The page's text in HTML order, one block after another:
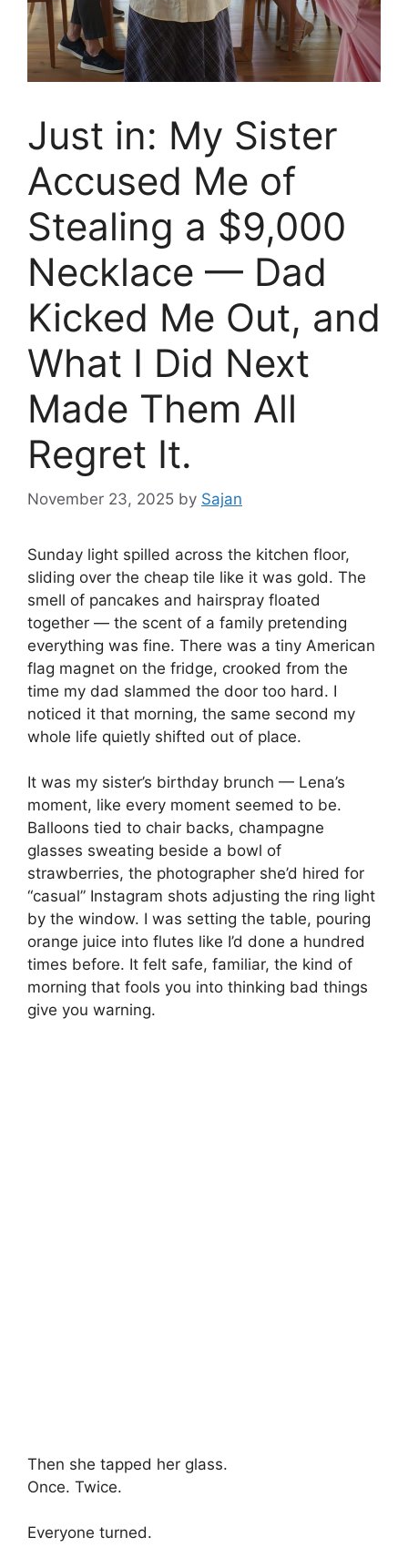
Just in: My Sister
Accused Me of
Stealing a $9,000
Necklace — Dad
Kicked Me Out, and
What I Did Next
Made Them All
Regret It.
November 23, 2025 by Sajan
Sunday light spilled across the kitchen floor,
sliding over the cheap tile like it was gold. The
smell of pancakes and hairspray floated
together — the scent of a family pretending
everything was fine. There was a tiny American
flag magnet on the fridge, crooked from the
time my dad slammed the door too hard. I
noticed it that morning, the same second my
whole life quietly shifted out of place.
It was my sister’s birthday brunch — Lena’s
moment, like every moment seemed to be.
Balloons tied to chair backs, champagne
glasses sweating beside a bowl of
strawberries, the photographer she’d hired for
“casual” Instagram shots adjusting the ring light
by the window. I was setting the table, pouring
orange juice into flutes like I’d done a hundred
times before. It felt safe, familiar, the kind of
morning that fools you into thinking bad things
give you warning.
Then she tapped her glass.
Once. Twice.
Everyone turned.